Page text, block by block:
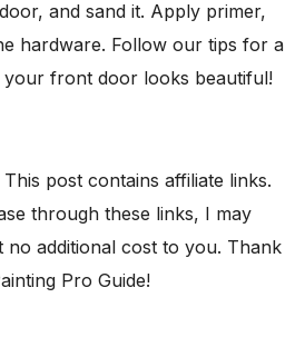
and sand it. Apply primer,
hardware. Follow our tips for a
your front door looks beautiful!
This post contains affiliate links.
through these links, I may
no additional cost to you. Thank
Pro Guide!